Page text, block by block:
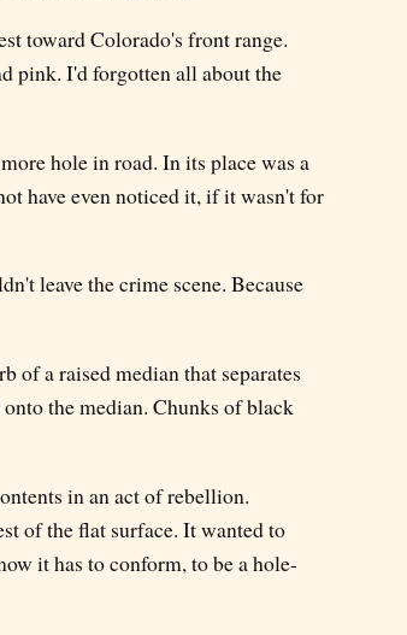
toward Colorado's front range.
pink. I'd forgotten all about the
hole in road. In its place was a
have even noticed it, if it wasn't for
leave the crime scene. Because
of a raised median that separates
the median. Chunks of black
in an act of rebellion.
of the flat surface. It wanted to
it has to conform, to be a hole-